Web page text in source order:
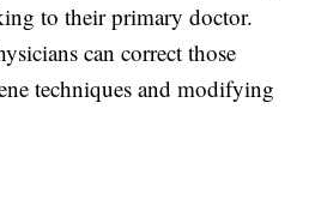
to their primary doctor.
can correct those
techniques and modifying